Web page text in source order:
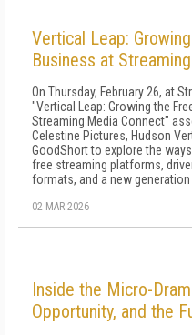
Vertical Leap:
Business at
On Thursday, February 26, at
"Vertical Leap: Growing the
Streaming Media Connect"
Celestine Pictures, Hudson
GoodShort to explore the
free streaming platforms,
formats, and a new
02 MAR 2026
Inside the Micro-
Opportunity, and the